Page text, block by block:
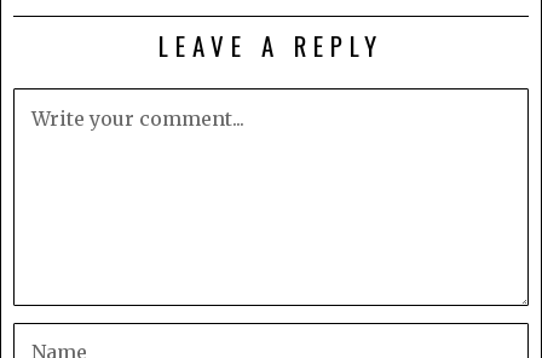
LEAVE A REPLY